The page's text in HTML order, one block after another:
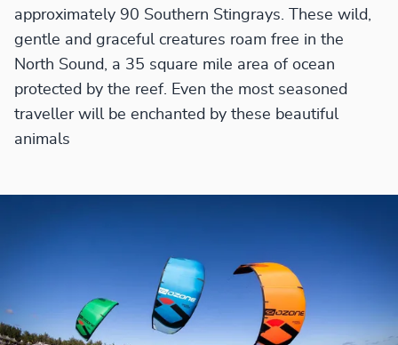
approximately 90 Southern Stingrays. These wild,
gentle and graceful creatures roam free in the
North Sound, a 35 square mile area of ocean
protected by the reef. Even the most seasoned
traveller will be enchanted by these beautiful
animals